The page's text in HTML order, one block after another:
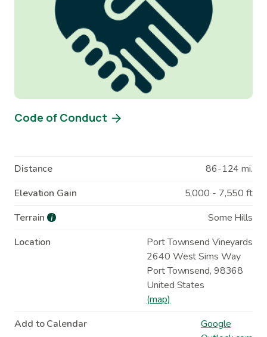
Code of Conduct
Distance
86-124 mi.
Elevation Gain
5,000 - 7,550 ft
Terrain i
Some Hills
Location
Port Townsend Vineyards
2640 West Sims Way
Port Townsend, 98368
United States
(map)
Add to Calendar
Google